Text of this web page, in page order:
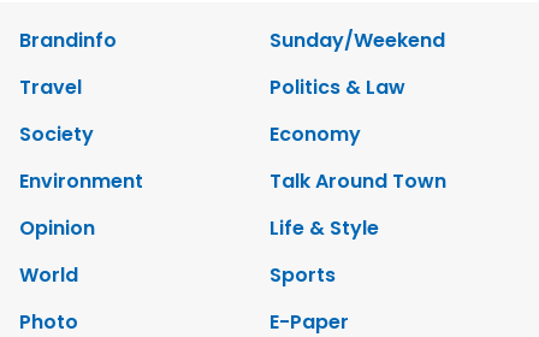
Brandinfo
Sunday/Weekend
Travel
Politics & Law
Society
Economy
Environment
Talk Around Town
Opinion
Life & Style
World
Sports
Photo
E-Paper